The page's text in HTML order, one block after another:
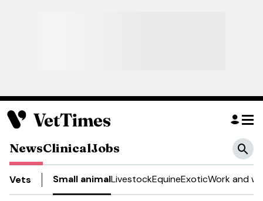
NewsClinicalJobs
Vets Small animalLivestockEquineExoticWork and